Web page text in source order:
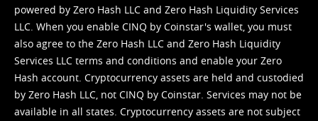
powered by Zero Hash LLC and Zero Hash Liquidity Services
LLC. When you enable CINQ by Coinstar's wallet, you must
also agree to the Zero Hash LLC and Zero Hash Liquidity
Services LLC terms and conditions and enable your Zero
Hash account. Cryptocurrency assets are held and custodied
by Zero Hash LLC, not CINQ by Coinstar. Services may not be
available in all states. Cryptocurrency assets are not subject